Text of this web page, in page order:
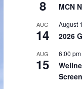
8 MCN
AUG
14
August
2026
AUG
15
6:00 pm